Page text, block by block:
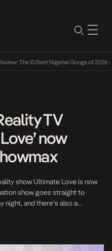
The 10 Best Nigerian Songs of 2026•
TV
now
show Ultimate Love is now
show goes straight to
night, and there’s also a
who are not in Nigeria